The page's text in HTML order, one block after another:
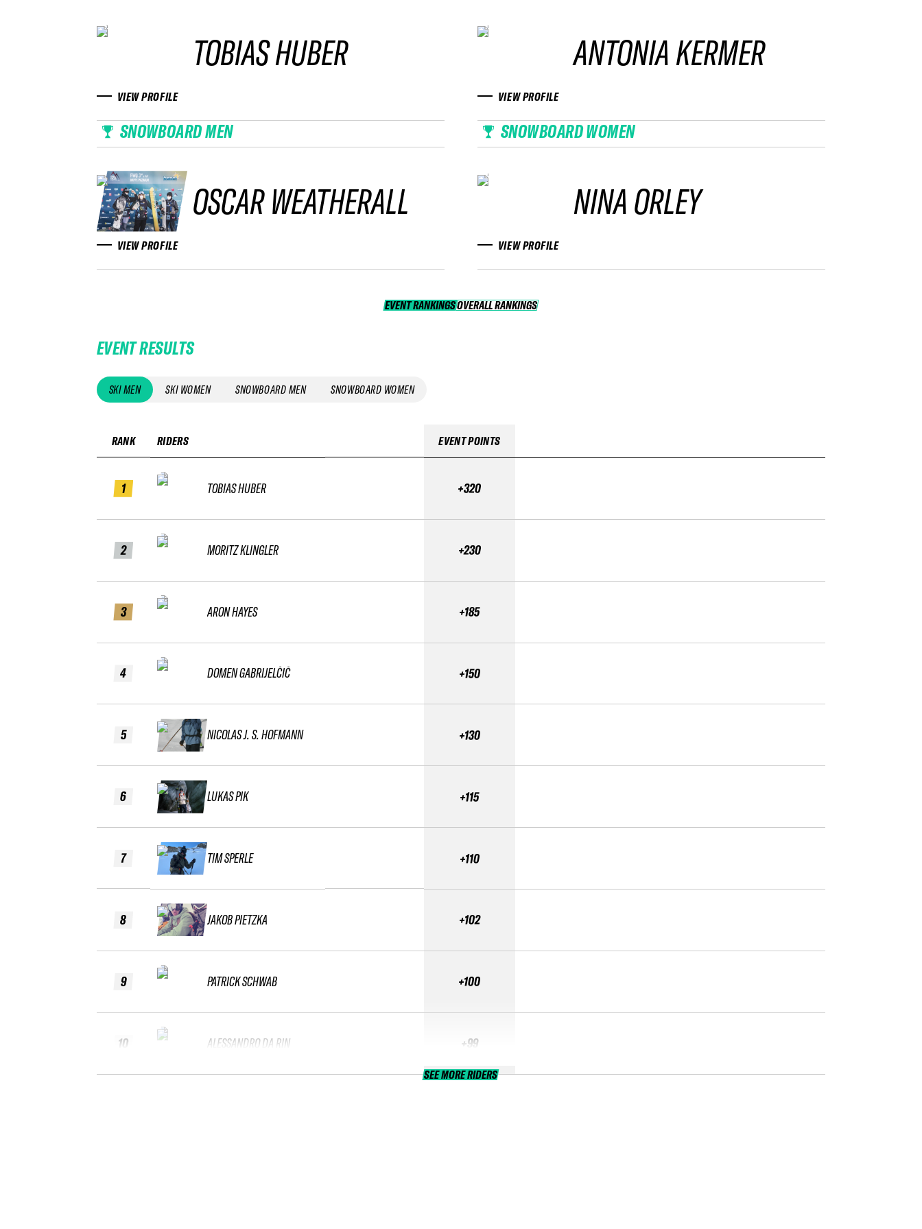
TOBIAS HUBER
VIEW PROFILE
ANTONIA KERMER
VIEW PROFILE
SNOWBOARD MEN
OSCAR WEATHERALL
VIEW PROFILE
SNOWBOARD WOMEN
NINA ORLEY
VIEW PROFILE
EVENT RANKINGS OVERALL RANKINGS
OVERALL RANKINGS
EVENT RESULTS
SKI MEN SKI WOMEN SNOWBOARD MEN SNOWBOARD WOMEN
RANK
1
2
3
4
5
6
7
8
9
10
RIDERS
TOBIAS HUBER
MORITZ KLINGLER
ARON HAYES
DOMEN GABRIJELČIČ
NICOLAS J. S. HOFMANN
LUKAS PIK
TIM SPERLE
JAKOB PIETZKA
PATRICK SCHWAB
ALESSANDRO DA RIN
EVENT POINTS
+320
+230
+185
+150
+130
+115
+110
+102
+100
+99
SEE MORE RIDERS